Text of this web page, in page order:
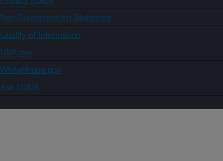
Non-Discrimination Statement
Quality of Information
USA.gov
WhiteHouse.gov
Ask USDA